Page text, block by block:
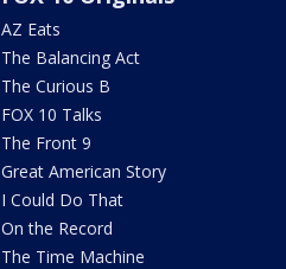
AZ Eats
The Balancing Act
The Curious B
FOX 10 Talks
The Front 9
Great American Story
I Could Do That
On the Record
The Time Machine